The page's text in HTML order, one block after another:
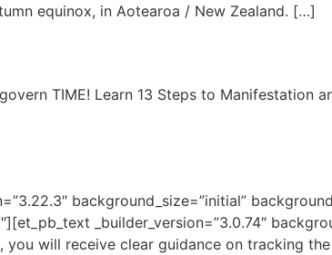
equinox, in Aotearoa / New Zealand. […]
TIME! Learn 13 Steps to Manifestation
background_size=”initial”
_builder_version=”3.0.74″
you will receive clear guidance on tracking